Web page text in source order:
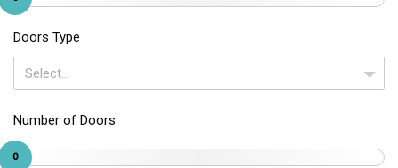
Doors Type
Select...
Number of Doors
0